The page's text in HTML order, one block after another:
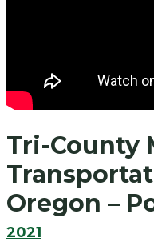
Tri-County
Oregon –
2021